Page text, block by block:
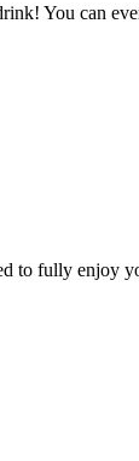
You can
to fully enjoy